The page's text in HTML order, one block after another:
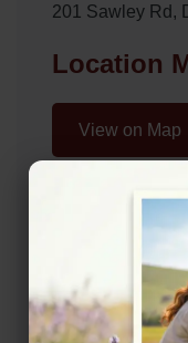
201 Sawley Rd,
Location
View on Map